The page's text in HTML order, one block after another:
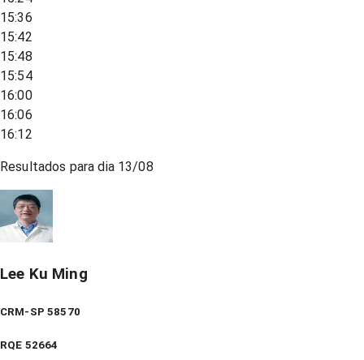
15:36
15:42
15:48
15:54
16:00
16:06
16:12
Resultados para dia 13/08
Lee Ku Ming
CRM-SP 58570
RQE 52664